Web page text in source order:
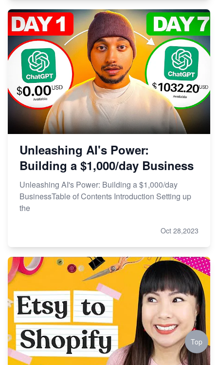
Unleashing AI's Power:
Building a $1,000/day Business
Unleashing AI's Power: Building a $1,000/day
BusinessTable of Contents Introduction Setting up
the
Oct 28,2023
Top